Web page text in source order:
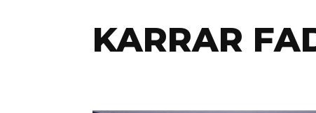
KARRAR